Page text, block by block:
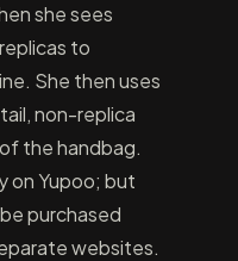
she sees
to
She then uses
non-replica
the handbag.
on Yupoo; but
purchased
websites.